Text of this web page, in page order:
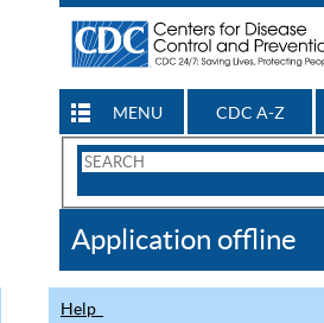
MENU CDC A-Z
Search
CDC
Application offline
Help